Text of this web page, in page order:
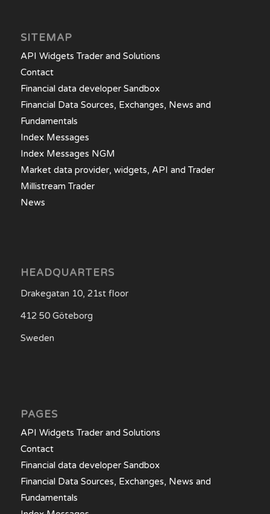
SITEMAP
API Widgets Trader and Solutions
Contact
Financial data developer Sandbox
Financial Data Sources, Exchanges, News and
Fundamentals
Index Messages
Index Messages NGM
Market data provider, widgets, API and Trader
Millistream Trader
News
HEADQUARTERS
Drakegatan 10, 21st floor
412 50 Göteborg
Sweden
PAGES
API Widgets Trader and Solutions
Contact
Financial data developer Sandbox
Financial Data Sources, Exchanges, News and
Fundamentals